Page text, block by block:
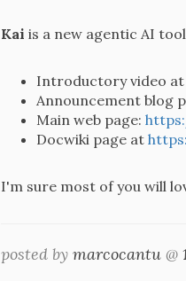
Kai is a new agentic AI
Introductory video at
Announcement blog
Main web page:
Docwiki page at
I'm sure most of you will
posted by marcocantu@